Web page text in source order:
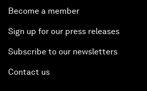
Become a member
Sign up for our press releases
Subscribe to our newsletters
Contact us